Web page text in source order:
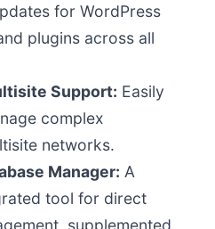
for WordPress
plugins across all
Support: Easily
complex
networks.
Manager: A
tool for direct
supplemented